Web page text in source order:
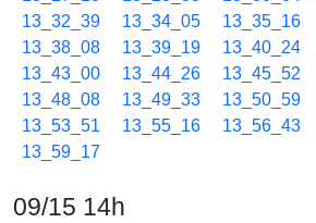
13_32_39
13_34_05 13_35_16
13_38_08
13_39_19 13_40_24
13_43_00
13_44_26 13_45_52
13_48_08
13_49_33 13_50_59
13_53_51
13_55_16 13_56_43
13_59_17
09/15 14h